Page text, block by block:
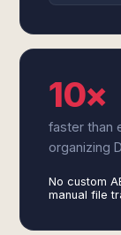
10×
faster than
organizing
No custom
manual file